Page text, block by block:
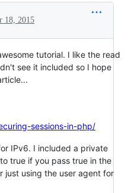
18, 2015
tutorial. I like the read
see it included so I hope
sessions-in-php/
IPv6. I included a private
true if you pass true in the
just using the user agent for